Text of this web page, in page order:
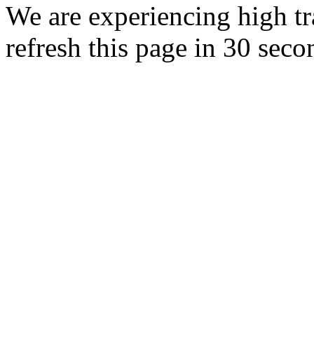
We are experiencing high
refresh this page in 30